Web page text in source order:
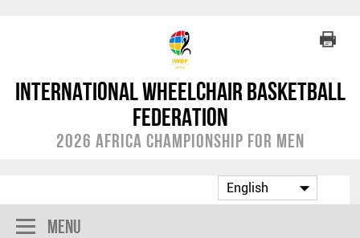
International Wheelchair Basketball
Federation
2026 Africa Championship for Men
Menu